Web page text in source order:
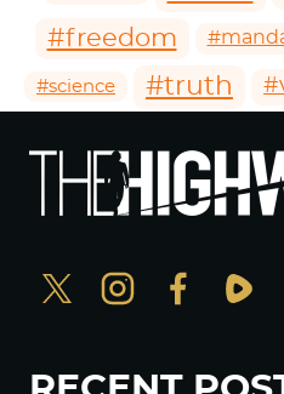
#freedom
#science #truth